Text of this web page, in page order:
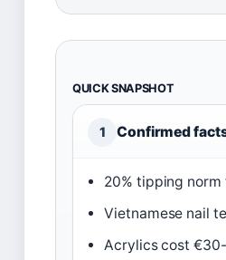
QUICK SNAPSHOT
1 Confirmed
20% tipping norm
Vietnamese nail
Acrylics cost